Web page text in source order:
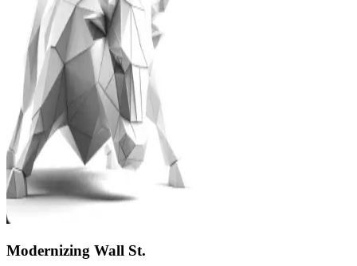
Modernizing Wall St.